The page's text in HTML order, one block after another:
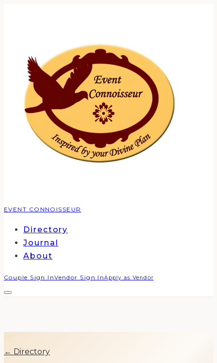
EVENT CONNOISSEUR
Directory
Journal
About
Couple Sign InVendor Sign InApply as Vendor
← Directory